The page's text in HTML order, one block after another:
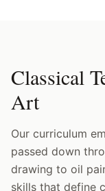
Classical
Art
Our curriculum
passed down
drawing to oil
skills that define